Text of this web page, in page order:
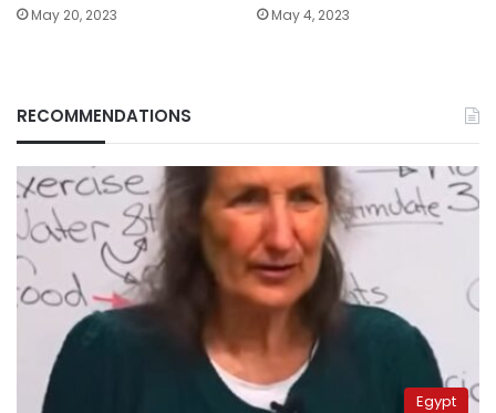
May 20, 2023 May 4, 2023
RECOMMENDATIONS
Egypt